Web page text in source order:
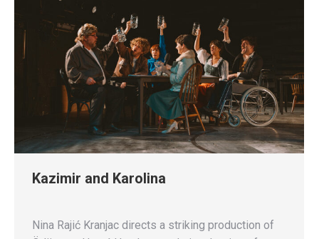
Kazimir and Karolina
Nina Rajić Kranjac directs a striking production of